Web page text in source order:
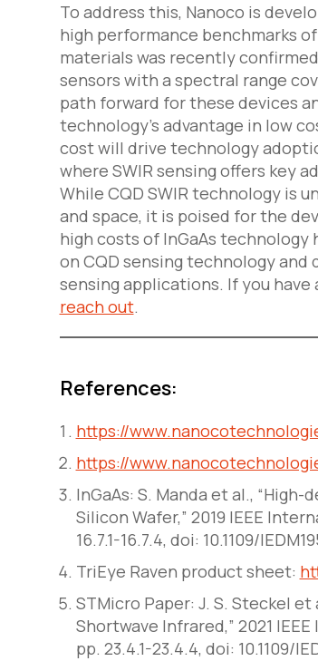
To address this, Nanoco is
high performance benchmarks
materials was recently
sensors with a spectral range
path forward for these devices
technology’s advantage in low
cost will drive technology
where SWIR sensing offers key
While CQD SWIR technology is
and space, it is poised for the
high costs of InGaAs
on CQD sensing technology
sensing applications. If you
reach out.
References:
https://
https://
InGaAs: S. Manda et al., “High-
Silicon Wafer,” 2019 IEEE
16.7.1-16.7.4, doi: 10.1109/
TriEye Raven product sheet:
STMicro Paper: J. S. Steckel et
Shortwave Infrared,” 2021
pp. 23.4.1-23.4.4, doi: 10.1109/